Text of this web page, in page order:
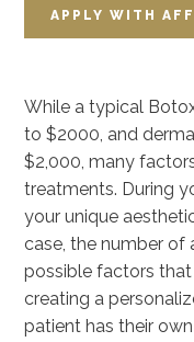
APPLY WITH
While a typical
to $2000, and
$2,000, many
treatments. During
your unique
case, the number of
possible factors
creating a
patient has their